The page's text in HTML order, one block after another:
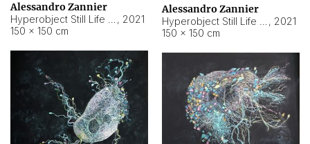
Alessandro Zannier
, 2021
150 × 150 cm
Alessandro Zannier
, 2021
150 × 150 cm